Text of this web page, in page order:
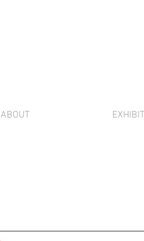
ABOUT